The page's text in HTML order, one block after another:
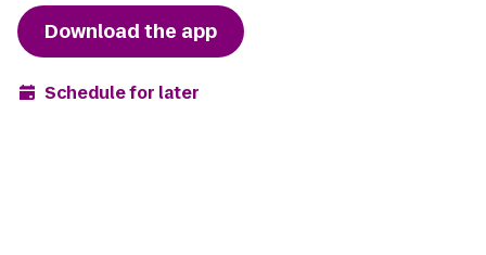
Download the app
Schedule for later